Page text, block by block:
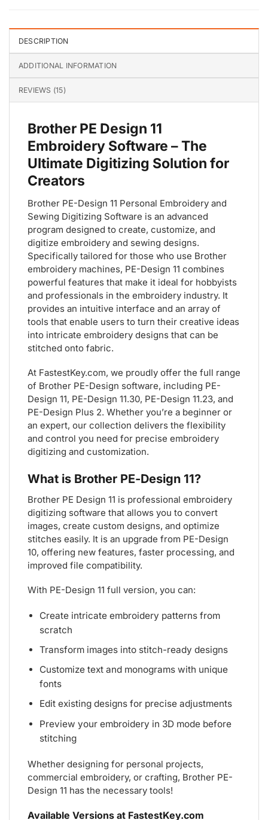
DESCRIPTION
ADDITIONAL INFORMATION
REVIEWS (15)
Brother PE Design 11
Embroidery Software – The
Ultimate Digitizing Solution for
Creators
Brother PE-Design 11 Personal Embroidery and
Sewing Digitizing Software is an advanced
program designed to create, customize, and
digitize embroidery and sewing designs.
Specifically tailored for those who use Brother
embroidery machines, PE-Design 11 combines
powerful features that make it ideal for hobbyists
and professionals in the embroidery industry. It
provides an intuitive interface and an array of
tools that enable users to turn their creative ideas
into intricate embroidery designs that can be
stitched onto fabric.
At FastestKey.com, we proudly offer the full range
of Brother PE-Design software, including PE-
Design 11, PE-Design 11.30, PE-Design 11.23, and
PE-Design Plus 2. Whether you’re a beginner or
an expert, our collection delivers the flexibility
and control you need for precise embroidery
digitizing and customization.
What is Brother PE-Design 11?
Brother PE Design 11 is professional embroidery
digitizing software that allows you to convert
images, create custom designs, and optimize
stitches easily. It is an upgrade from PE-Design
10, offering new features, faster processing, and
improved file compatibility.
With PE-Design 11 full version, you can:
Create intricate embroidery patterns from
scratch
Transform images into stitch-ready designs
Customize text and monograms with unique
fonts
Edit existing designs for precise adjustments
Preview your embroidery in 3D mode before
stitching
Whether designing for personal projects,
commercial embroidery, or crafting, Brother PE-
Design 11 has the necessary tools!
Available Versions at FastestKey.com